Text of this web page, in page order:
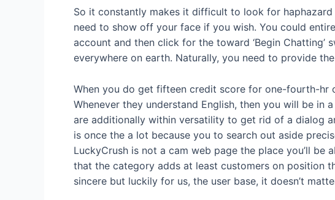
So it constantly makes it difficult to look for haphazard
need to show off your face if you wish. You could
account and then click for the toward ‘Begin
everywhere on earth. Naturally, you need to provide
When you do get fifteen credit score for one-fourth-hr
Whenever they understand English, then you will be
are additionally within versatility to get rid of a dialog
is once the a lot because you to search out aside
LuckyCrush is not a cam web page the place you’ll
that the category adds at least customers on position
sincere but luckily for us, the user base, it doesn’t